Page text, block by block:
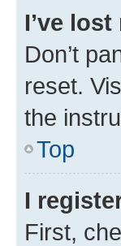
I’ve
Don’t
reset.
the
Top
I
First,